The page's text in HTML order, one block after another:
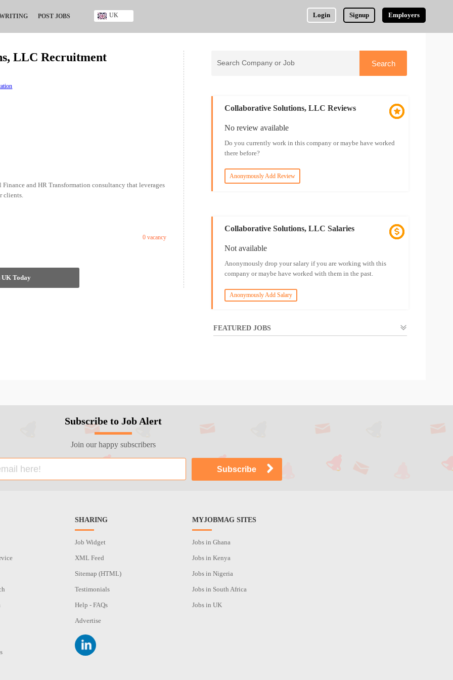
POST JOBS Login Signup Employers
UK
LLC Recruitment
and HR Transformation consultancy that leverages
clients.
0 vacancy
UK Today
Collaborative Solutions, LLC Reviews
No review available
Do you currently work in this company or maybe have worked
there before?
Anonymously Add Review
Collaborative Solutions, LLC Salaries
Not available
Anonymously drop your salary if you are working with this
company or maybe have worked with them in the past.
Anonymously Add Salary
FEATURED JOBS
Subscribe to Job Alert
Join our happy subscribers
SHARING
Job Widget
XML Feed
Sitemap (HTML)
Testimonials
Help - FAQs
Advertise
MYJOBMAG SITES
Jobs in Ghana
Jobs in Kenya
Jobs in Nigeria
Jobs in South Africa
Jobs in UK